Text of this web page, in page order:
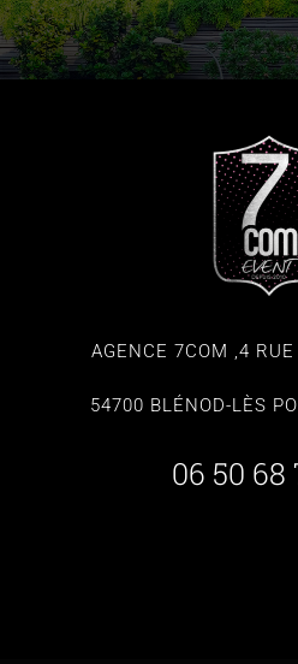
AGENCE 7COM ,4
54700 BLÉNOD-LÈS
06 50 68